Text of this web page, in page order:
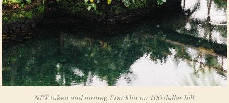
NFT token and money, Franklin on 100 dollar bill.